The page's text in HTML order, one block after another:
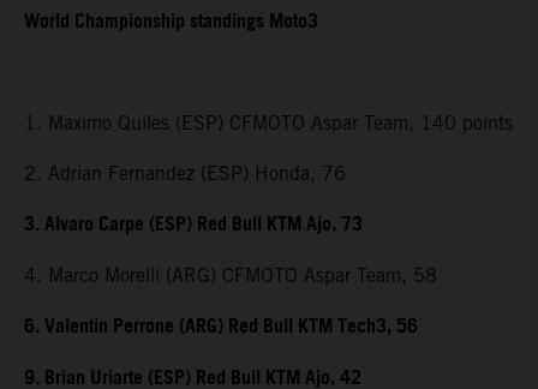
World Championship standings Moto3
1. Maximo Quiles (ESP) CFMOTO Aspar Team, 140 points
2. Adrian Fernandez (ESP) Honda, 76
3. Alvaro Carpe (ESP) Red Bull KTM Ajo, 73
4. Marco Morelli (ARG) CFMOTO Aspar Team, 58
6. Valentin Perrone (ARG) Red Bull KTM Tech3, 56
9. Brian Uriarte (ESP) Red Bull KTM Ajo, 42